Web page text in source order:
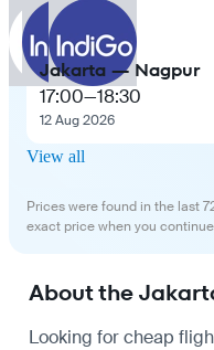
Jakarta — Nagpur
17:00—18:30
12 Aug 2026
View all
Prices were found in the last
exact price when you
About the
Looking for cheap